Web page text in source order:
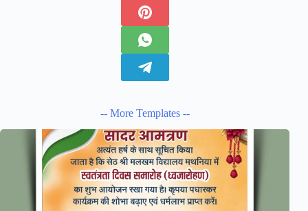
-- More Templates --